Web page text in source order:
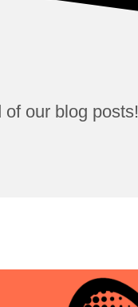
of our blog posts!